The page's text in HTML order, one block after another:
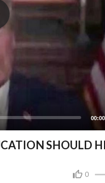
00:00
SHOULD
0